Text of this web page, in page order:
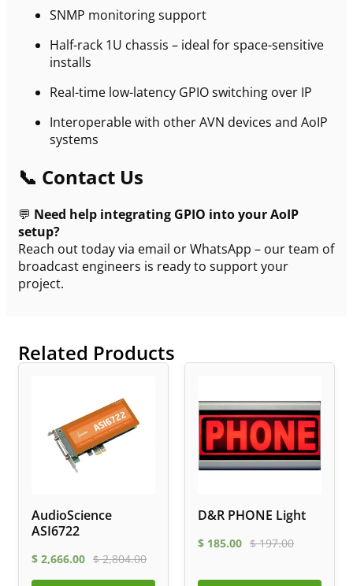
SNMP monitoring support
Half-rack 1U chassis – ideal for space-sensitive
installs
Real-time low-latency GPIO switching over IP
Interoperable with other AVN devices and AoIP
systems
📞 Contact Us
💬 Need help integrating GPIO into your AoIP
setup?
Reach out today via email or WhatsApp – our team of
broadcast engineers is ready to support your
project.
Related Products
AudioScience
ASI6722
$ 2,666.00 $2,804.00
D&R PHONE Light
$ 185.00 $197.00